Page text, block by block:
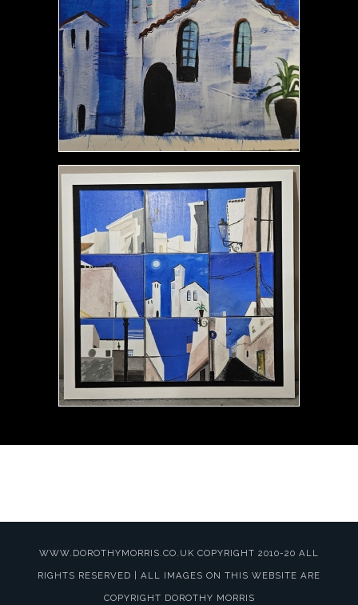
WWW.DOROTHYMORRIS.CO.UK COPYRIGHT 2010-20 ALL
RIGHTS RESERVED | ALL IMAGES ON THIS WEBSITE ARE
COPYRIGHT DOROTHY MORRIS